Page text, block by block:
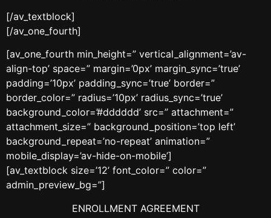
[/av_textblock]
[/av_one_fourth]
[av_one_fourth min_height=” vertical_alignment=’av-
align-top’ space=” margin=’0px’ margin_sync=’true’
padding=’10px’ padding_sync=’true’ border=”
border_color=” radius=’10px’ radius_sync=’true’
background_color=’#dddddd’ src=” attachment=”
attachment_size=” background_position=’top left’
background_repeat=’no-repeat’ animation=”
mobile_display=’av-hide-on-mobile’]
[av_textblock size=’12’ font_color=” color=”
admin_preview_bg=”]
ENROLLMENT AGREEMENT